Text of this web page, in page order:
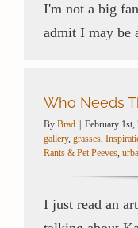
I'm not a big
admit I may be
Who Needs
By Brad February 1st,
gallery, grasses,
Rants & Pet Peeves,
I just read an